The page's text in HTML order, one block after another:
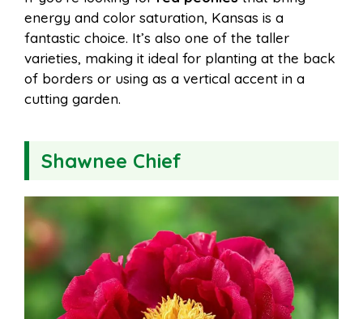
energy and color saturation, Kansas is a
fantastic choice. It’s also one of the taller
varieties, making it ideal for planting at the back
of borders or using as a vertical accent in a
cutting garden.
Shawnee Chief